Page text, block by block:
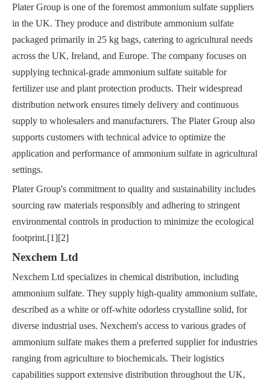
Plater Group is one of the foremost ammonium sulfate suppliers
in the UK. They produce and distribute ammonium sulfate
packaged primarily in 25 kg bags, catering to agricultural needs
across the UK, Ireland, and Europe. The company focuses on
supplying technical-grade ammonium sulfate suitable for
fertilizer use and plant protection products. Their widespread
distribution network ensures timely delivery and continuous
supply to wholesalers and manufacturers. The Plater Group also
supports customers with technical advice to optimize the
application and performance of ammonium sulfate in agricultural
settings.
Plater Group's commitment to quality and sustainability includes
sourcing raw materials responsibly and adhering to stringent
environmental controls in production to minimize the ecological
footprint.[1][2]
Nexchem Ltd
Nexchem Ltd specializes in chemical distribution, including
ammonium sulfate. They supply high-quality ammonium sulfate,
described as a white or off-white odorless crystalline solid, for
diverse industrial uses. Nexchem's access to various grades of
ammonium sulfate makes them a preferred supplier for industries
ranging from agriculture to biochemicals. Their logistics
capabilities support extensive distribution throughout the UK,